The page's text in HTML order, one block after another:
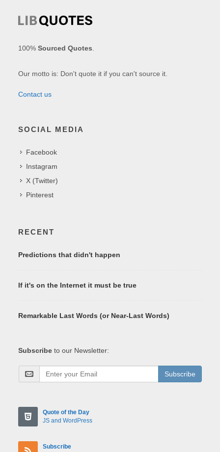
100%Sourced Quotes
Our motto is: Don't quote it if you can't source it.
Contact us
SOCIAL MEDIA
Facebook
Instagram
X (Twitter)
Pinterest
RECENT
Predictions that didn't happen
If it's on the Internet it must be true
Remarkable Last Words (or Near-Last Words)
Subscribe to our Newsletter:
Subscribe
Quote of the Day
JS and WordPress
Subscribe